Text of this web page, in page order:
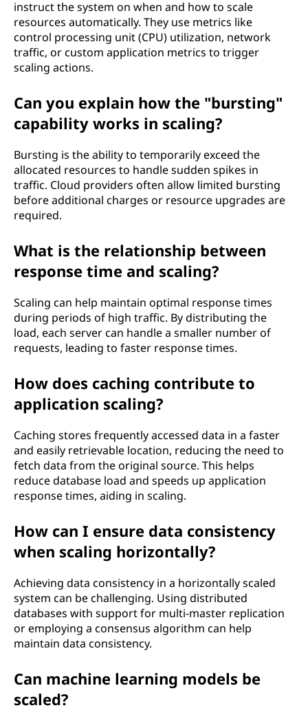
instruct the system on when and how to scale
resources automatically. They use metrics like
control processing unit (CPU) utilization, network
traffic, or custom application metrics to trigger
scaling actions.
Can you explain how the "bursting"
capability works in scaling?
Bursting is the ability to temporarily exceed the
allocated resources to handle sudden spikes in
traffic. Cloud providers often allow limited bursting
before additional charges or resource upgrades are
required.
What is the relationship between
response time and scaling?
Scaling can help maintain optimal response times
during periods of high traffic. By distributing the
load, each server can handle a smaller number of
requests, leading to faster response times.
How does caching contribute to
application scaling?
Caching stores frequently accessed data in a faster
and easily retrievable location, reducing the need to
fetch data from the original source. This helps
reduce database load and speeds up application
response times, aiding in scaling.
How can I ensure data consistency
when scaling horizontally?
Achieving data consistency in a horizontally scaled
system can be challenging. Using distributed
databases with support for multi-master replication
or employing a consensus algorithm can help
maintain data consistency.
Can machine learning models be
scaled?